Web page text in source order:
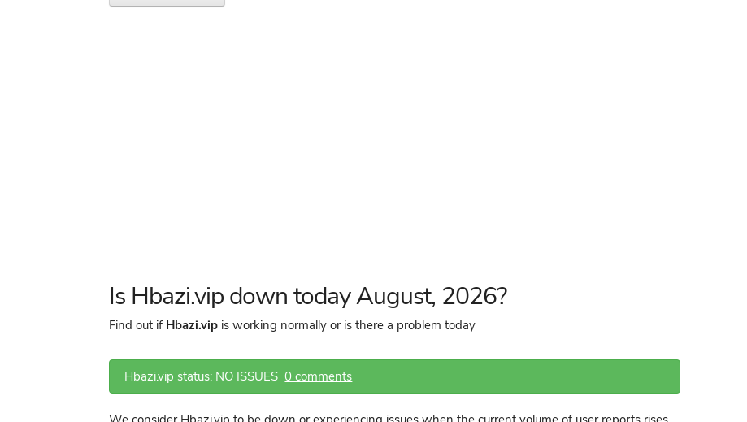
Is Hbazi.vip down today August, 2026?
Find out if Hbazi.vip is working normally or is there a problem today
Hbazi.vip status: NO ISSUES0 comments